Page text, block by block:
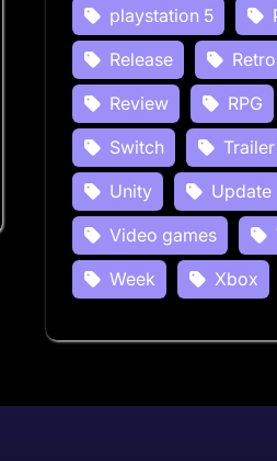
playstation 5
Release
Retro
Review
RPG
Switch
Trailer
Unity
Update
Video games
Week
Xbox